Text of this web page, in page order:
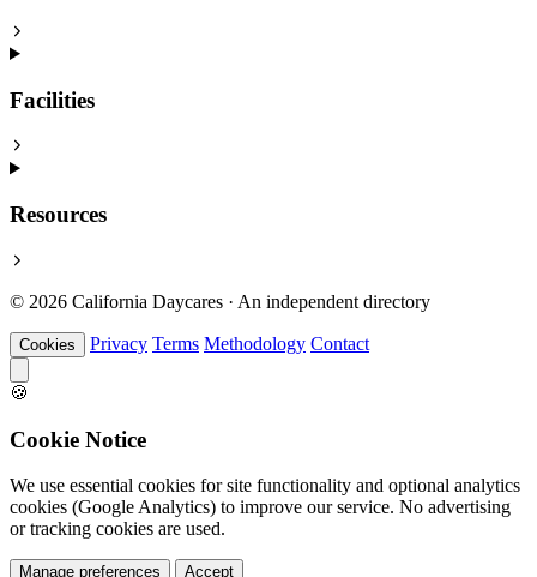
Facilities
Resources
© 2026 California Daycares · An independent directory
Cookies Privacy Terms Methodology Contact
🍪
Cookie Notice
We use essential cookies for site functionality and optional analytics
cookies (Google Analytics) to improve our service. No advertising
or tracking cookies are used.
Manage preferences Accept